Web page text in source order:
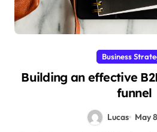
Business
Building an effective
funnel
Lucas May